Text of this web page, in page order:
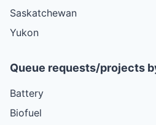
Saskatchewan
Yukon
Queue requests/projects
Battery
Biofuel